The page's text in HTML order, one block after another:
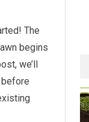
The
begins
we’ll